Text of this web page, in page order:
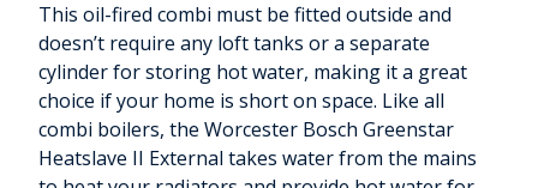
This oil-fired combi must be fitted outside and
doesn’t require any loft tanks or a separate
cylinder for storing hot water, making it a great
choice if your home is short on space. Like all
combi boilers, the Worcester Bosch Greenstar
Heatslave II External takes water from the mains